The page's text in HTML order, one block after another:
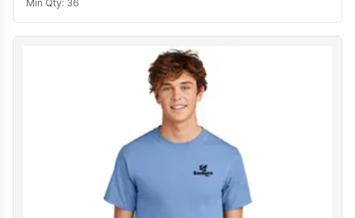
Min Qty: 36